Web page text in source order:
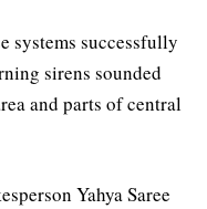
systems successfully
sirens sounded
and parts of central
Yahya Saree